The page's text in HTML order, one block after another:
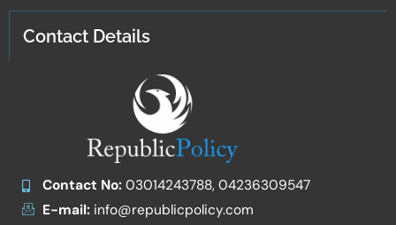
Contact Details
Contact No:03014243788, 04236309547
E-mail:info@republicpolicy.com